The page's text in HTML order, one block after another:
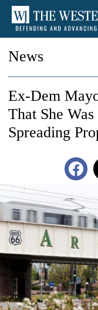
News
Ex-Dem
That She
Spreading